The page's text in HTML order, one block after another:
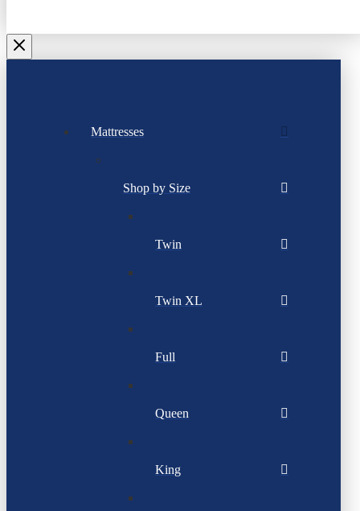
Mattresses
Shop by Size
Twin
Twin XL
Full
Queen
King